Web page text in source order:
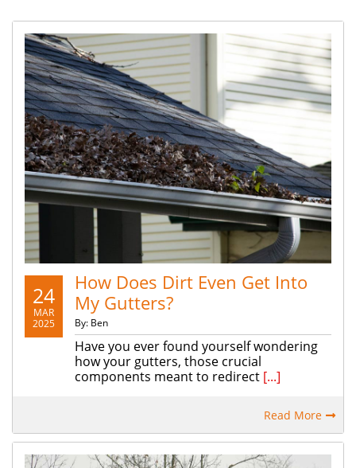
24
MAR
2025
How Does Dirt Even Get Into
My Gutters?
By: Ben
Have you ever found yourself wondering
how your gutters, those crucial
components meant to redirect [...]
Read More